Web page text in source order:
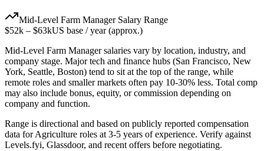
Mid-Level Farm ManagerSalary Range
$52k – $63kUS base / year (approx.)
Mid-Level Farm Managersalaries vary by location, industry, and
company stage. Major tech and finance hubs (San Francisco, New
York, Seattle, Boston) tend to sit at the top of the range, while
remote roles and smaller markets often pay 10-30% less. Total comp
may also include bonus, equity, or commission depending on
company and function.
Range is directional and based on publicly reported compensation
data forAgriculture roles at 3-5 years of experience. Verify against
Levels.fyi, Glassdoor, and recent offers before negotiating.